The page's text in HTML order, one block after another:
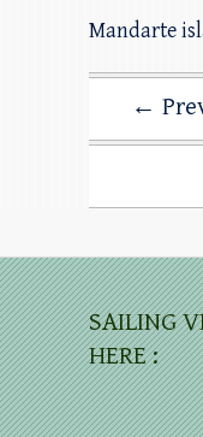
Mandarte
←
SAILING
HERE :